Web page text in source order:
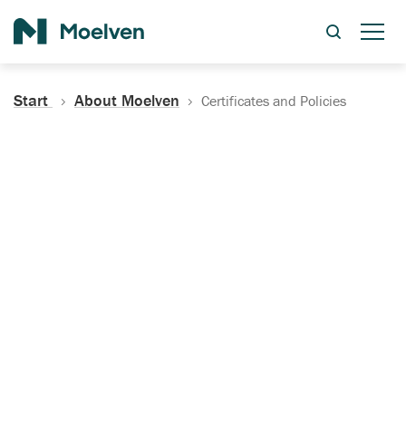
Start About Moelven Certificates and Policies